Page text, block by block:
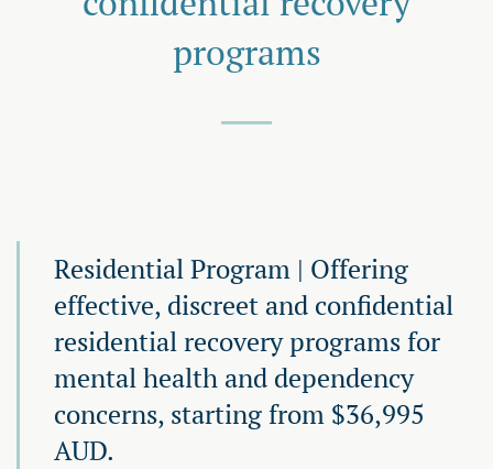
programs
Residential Program | Offering
effective, discreet and confidential
residential recovery programs for
mental health and dependency
concerns, starting from $36,995
AUD.